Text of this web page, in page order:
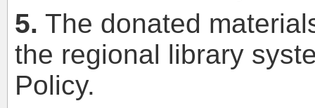
5. The donated
the regional library
Policy.